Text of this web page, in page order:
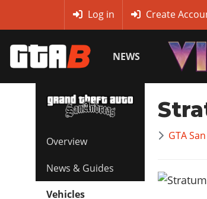
Log in Create
NEWS
Overview
News & Guides
Vehicles
GTA